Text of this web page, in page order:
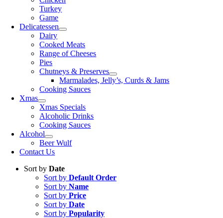
Turkey
Game
Delicatessen
Dairy
Cooked Meats
Range of Cheeses
Pies
Chutneys & Preserves
Marmalades, Jelly’s, Curds & Jams
Cooking Sauces
Xmas
Xmas Specials
Alcoholic Drinks
Cooking Sauces
Alcohol
Beer Wulf
Contact Us
Sort by Date
Sort by Default Order
Sort by Name
Sort by Price
Sort by Date
Sort by Popularity